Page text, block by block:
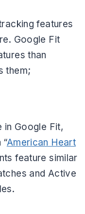
features
Google Fit
than
them;
in Google Fit,
American Heart
feature similar
and Active